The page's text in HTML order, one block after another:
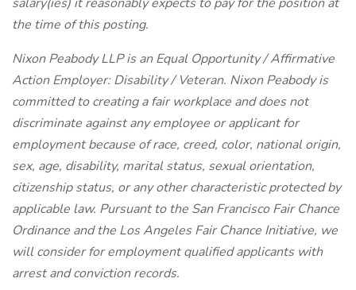
the time of this posting.
Nixon Peabody LLP is an Equal Opportunity / Affirmative
Action Employer: Disability / Veteran. Nixon Peabody is
committed to creating a fair workplace and does not
discriminate against any employee or applicant for
employment because of race, creed, color, national origin,
sex, age, disability, marital status, sexual orientation,
citizenship status, or any other characteristic protected by
applicable law. Pursuant to the San Francisco Fair Chance
Ordinance and the Los Angeles Fair Chance Initiative, we
will consider for employment qualified applicants with
arrest and conviction records.